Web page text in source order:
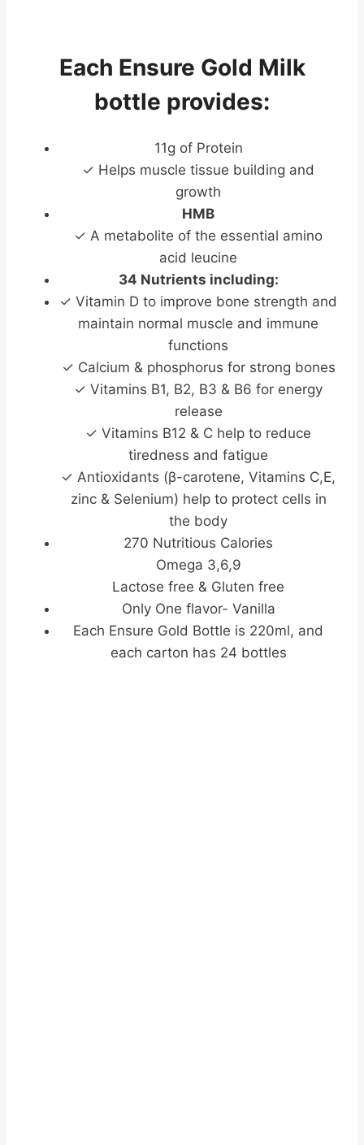
Each Ensure Gold Milk
bottle provides:
11g of Protein
✓ Helps muscle tissue building and
growth
HMB
✓ A metabolite of the essential amino
acid leucine
34 Nutrients including:
✓ Vitamin D to improve bone strength and
maintain normal muscle and immune
functions
✓ Calcium & phosphorus for strong bones
✓ Vitamins B1, B2, B3 & B6 for energy
release
✓ Vitamins B12 & C help to reduce
tiredness and fatigue
✓ Antioxidants (β-carotene, Vitamins C,E,
zinc & Selenium) help to protect cells in
the body
270 Nutritious Calories
Omega 3,6,9
Lactose free & Gluten free
Only One flavor- Vanilla
Each Ensure Gold Bottle is 220ml, and
each carton has 24 bottles